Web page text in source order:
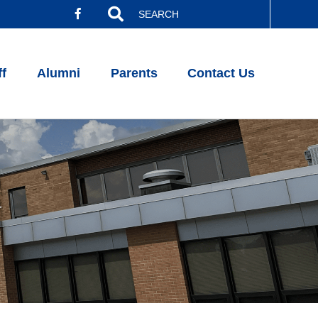
for:
Alumni Parents Contact Us